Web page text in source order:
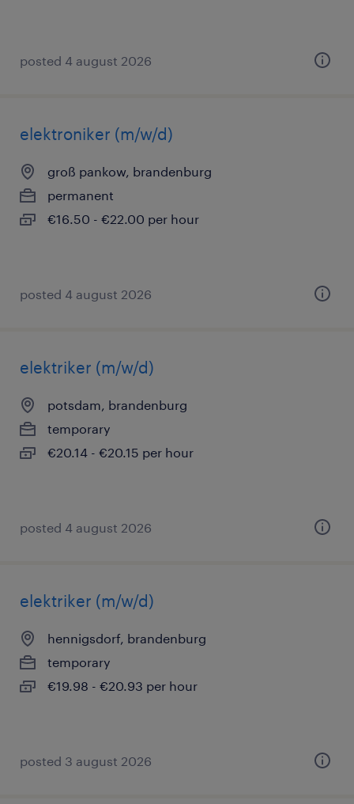
posted 4 august 2026
elektroniker (m/w/d)
groß pankow, brandenburg
permanent
€16.50 - €22.00 per hour
posted 4 august 2026
elektriker (m/w/d)
potsdam, brandenburg
temporary
€20.14 - €20.15 per hour
posted 4 august 2026
elektriker (m/w/d)
hennigsdorf, brandenburg
temporary
€19.98 - €20.93 per hour
posted 3 august 2026